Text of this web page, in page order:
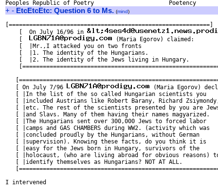
+ - EtcEtcEtc: Question 6 to Ms. (mind)
[===========================================================]
    [  On July 16/96 in
(Maria Egorov) claimed:
[  |Mr.,I attacked you on two fronts
[  |1. The identity of the Hungarians.
[  |2. The identity of the Jews living in Hungary.
   [ On July 7/96
(Maria Egorov)
[ |In the list of the so called Hungarian scientists you
[ |included Austrians like Robert Barany, Richard
[ |etc. The rest of the scientists presented by you are
[ |and Slavs. Many of them having their names magyarized.
[ |The Hungarians sent over 300,000 Jews to forced labor
[ |camps and GAS CHAMBERS during WW2. (activity which was
[ |concluded proudly by the Hungarians, without German
[ |supervision). Knowing these facts, do you think it is
[ |easy for the Jews born in Hungary, survivors of the
[ |holocaust, (who are living abroad for obvious reasons)
[ |identify themselves as Hungarians? NOT AT ALL.
I intervened